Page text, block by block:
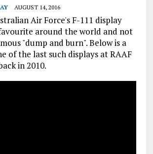
AUGUST 14, 2016
Air Force's F-111 display
around the world and not
"dump and burn". Below is a
of the last such displays at RAAF
in 2010.